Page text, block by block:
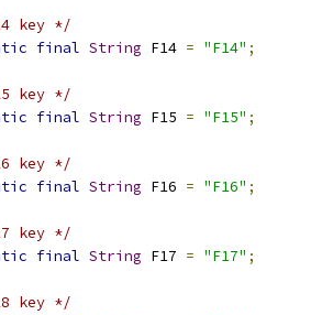
key */
final String F14 = "F14" ;
key */
final String F15 = "F15" ;
key */
final String F16 = "F16" ;
key */
final String F17 = "F17" ;
key */